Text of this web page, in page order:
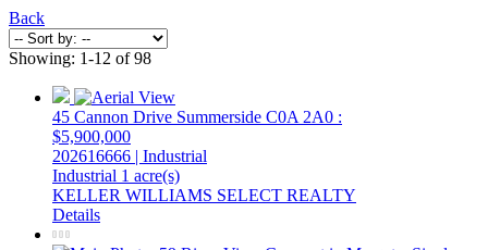
Back
Showing: 1-12 of 98
45 Cannon Drive Summerside C0A 2A0 :
$5,900,000
202616666 | Industrial
Industrial 1 acre(s)
KELLER WILLIAMS SELECT REALTY
Details